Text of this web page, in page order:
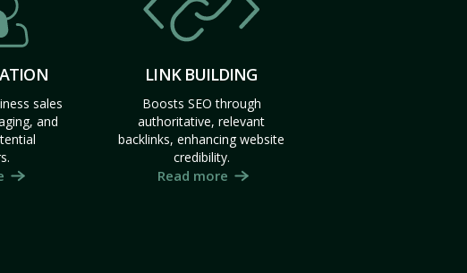
sales
and
LINK BUILDING
Boosts SEO through
authoritative, relevant
backlinks, enhancing website
credibility.
Read more